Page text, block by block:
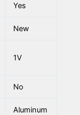
Yes
New
1V
No
Aluminum